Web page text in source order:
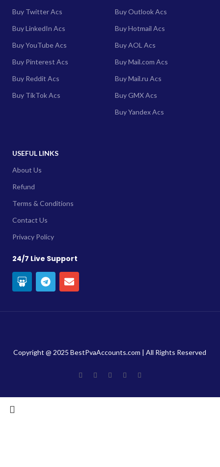
Buy Twitter Acs
Buy LinkedIn Acs
Buy YouTube Acs
Buy Pinterest Acs
Buy Reddit Acs
Buy TikTok Acs
Buy Outlook Acs
Buy Hotmail Acs
Buy AOL Acs
Buy Mail.com Acs
Buy Mail.ru Acs
Buy GMX Acs
Buy Yandex Acs
USEFUL LINKS
About Us
Refund
Terms & Conditions
Contact Us
Privacy Policy
24/7 Live Support
Copyright @ 2025 BestPvaAccounts.com | All Rights Reserved